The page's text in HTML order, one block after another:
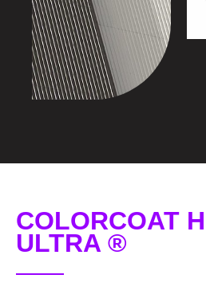
COLORCOAT
ULTRA ®